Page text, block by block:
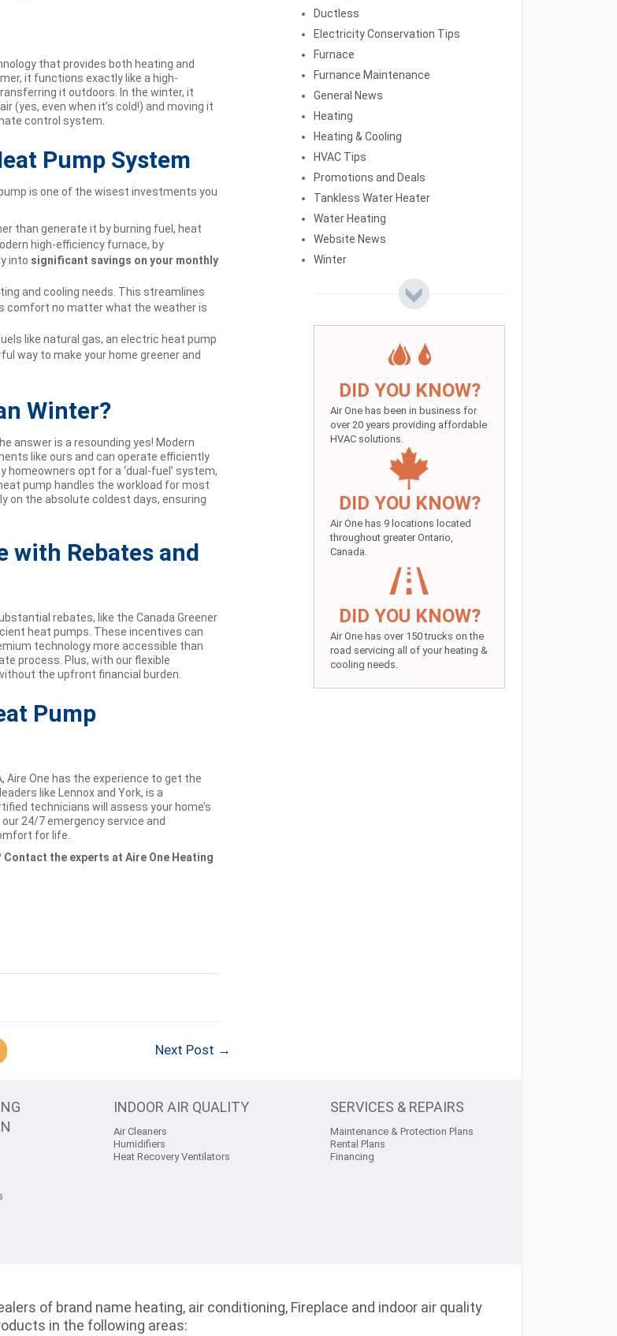
that provides both heating and
it functions exactly like a high-
it outdoors. In the winter, it
even when it’s cold!) and moving it
control system.
Pump System
pump is one of the wisest investments you
than generate it by burning fuel, heat
high-efficiency furnace, by
into significant savings on your monthly
and cooling needs. This streamlines
comfort no matter what the weather is
like natural gas, an electric heat pump
way to make your home greener and
Winter?
answer is a resounding yes! Modern
like ours and can operate efficiently
homeowners opt for a ‘dual-fuel’ system,
pump handles the workload for most
on the absolute coldest days, ensuring
with Rebates and
rebates, like the Canada Greener
heat pumps. These incentives can
technology more accessible than
process. Plus, with our flexible
the upfront financial burden.
Pump
Aire One has the experience to get the
like Lennox and York, is a
technicians will assess your home’s
24/7 emergency service and
for life.
Contact the experts at Aire One Heating
Next Post →
Ductless
Electricity Conservation Tips
Furnace
Furnance Maintenance
General News
Heating
Heating & Cooling
HVAC Tips
Promotions and Deals
Tankless Water Heater
Water Heating
Website News
Winter
DID YOU KNOW?
Air One has been in business for
over 20 years providing affordable
HVAC solutions.
DID YOU KNOW?
Air One has 9 locations located
throughout greater Ontario,
Canada.
DID YOU KNOW?
Air One has over 150 trucks on the
road servicing all of your heating &
cooling needs.
INDOOR AIR QUALITY
Air Cleaners
Humidifiers
Heat Recovery Ventilators
SERVICES & REPAIRS
Maintenance & Protection Plans
Rental Plans
Financing
of brand name heating, air conditioning, Fireplace and indoor air quality
in the following areas: